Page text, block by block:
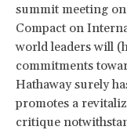
summit meeting
Compact on
world leaders will
commitments
Hathaway surely
promotes a
critique